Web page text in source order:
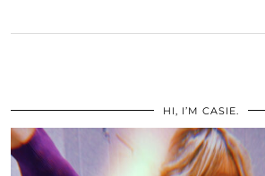
HI, I’M CASIE.